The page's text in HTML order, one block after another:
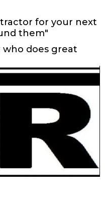
for your next
them"
does great